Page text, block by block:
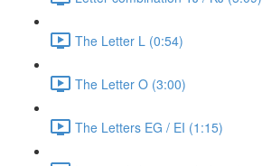
The Letter L (0:54)
The Letter O (3:00)
The Letters EG / EI (1:15)